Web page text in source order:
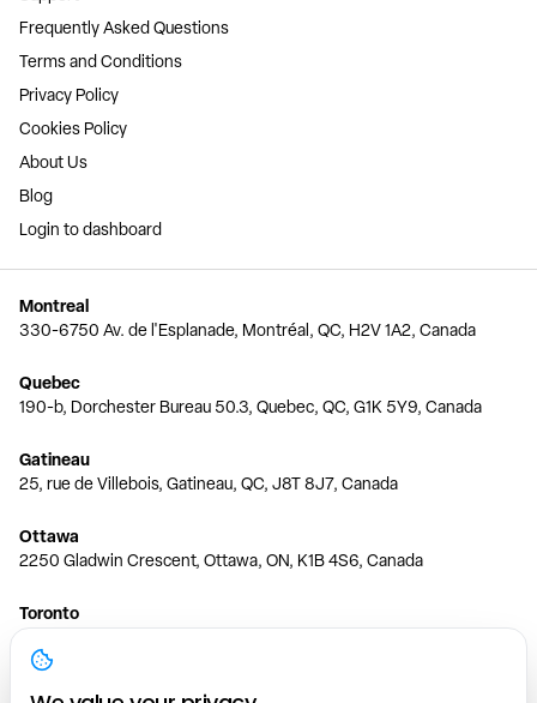
Frequently Asked Questions
Terms and Conditions
Privacy Policy
Cookies Policy
About Us
Blog
Login to dashboard
Montreal
330-6750 Av. de l'Esplanade, Montréal, QC, H2V 1A2, Canada
Quebec
190-b, Dorchester Bureau 50.3, Quebec, QC, G1K 5Y9, Canada
Gatineau
25, rue de Villebois, Gatineau, QC, J8T 8J7, Canada
Ottawa
2250 Gladwin Crescent, Ottawa, ON, K1B 4S6, Canada
Toronto
150 Ferrand Dr, 6th Floor, Toronto, ON, M3C 3E5, Canada
Vancouver